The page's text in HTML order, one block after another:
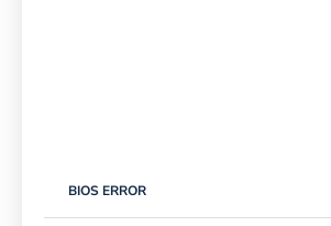
BIOS ERROR